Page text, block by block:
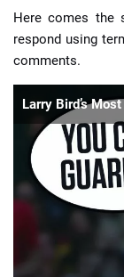
Here comes the
respond using
comments.
Larry Bird’s